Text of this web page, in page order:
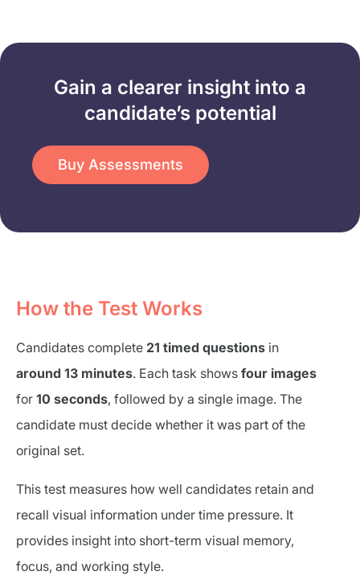
Gain a clearer insight into a
candidate’s potential​
Buy Assessments
How the Test Works
Candidates complete 21 timed questions in
around 13 minutes. Each task shows four images
for 10 seconds, followed by a single image. The
candidate must decide whether it was part of the
original set.
This test measures how well candidates retain and
recall visual information under time pressure. It
provides insight into short-term visual memory,
focus, and working style.